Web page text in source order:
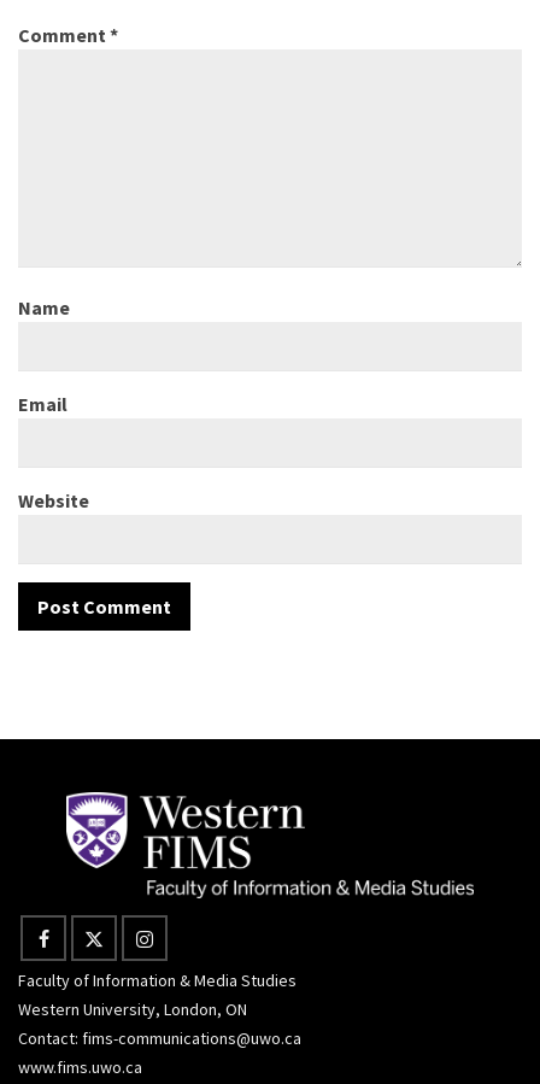
Comment*
Name
Email
Website
Faculty of Information & Media Studies
Western University, London, ON
Contact: fims-communications@uwo.ca
www.fims.uwo.ca